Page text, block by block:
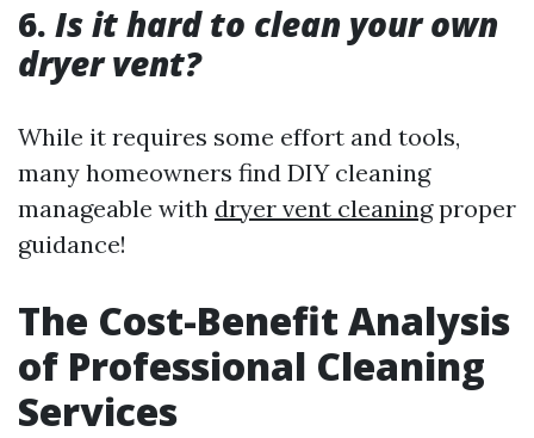
6. Is it hard to clean your own
dryer vent?
While it requires some effort and tools,
many homeowners find DIY cleaning
manageable with dryer vent cleaningproper
guidance!
The Cost-Benefit Analysis
of Professional Cleaning
Services